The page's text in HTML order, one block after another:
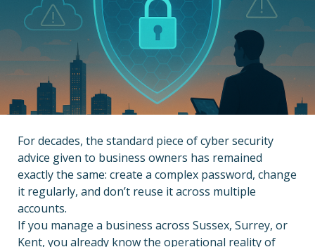
For decades, the standard piece of cyber security
advice given to business owners has remained
exactly the same: create a complex password, change
it regularly, and don’t reuse it across multiple
accounts.
If you manage a business across Sussex, Surrey, or
Kent, you already know the operational reality of